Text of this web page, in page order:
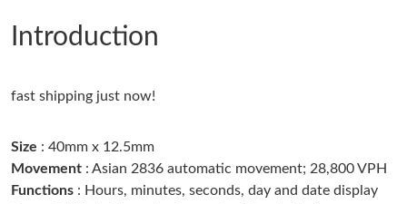
Just Sold: Quinn from Nashville on May 09, 2026 at 3:37 PM.
Just Sold: Lily from Vancouver on Jun 03, 2026 at 11:16 AM.
Introduction
fast shipping just now!
Size : 40mm x 12.5mm
Movement : Asian 2836 automatic movement; 28,800 VPH
Functions : Hours, minutes, seconds, day and date display